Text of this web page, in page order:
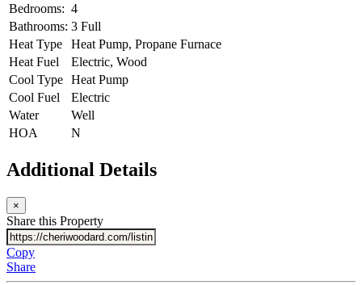
Bedrooms: 4
Bathrooms: 3 Full
Heat Type
Heat Pump, Propane Furnace
Heat Fuel
Electric, Wood
Cool Type Heat Pump
Cool Fuel
Electric
Water
Well
HOA
N
Additional Details
×
Share this Property
Copy
Share